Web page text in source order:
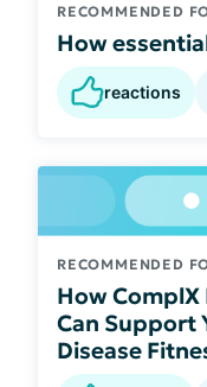
RECOMMENDED
How
reactions
RECOMMENDED
How ComplX
Can Support
Disease